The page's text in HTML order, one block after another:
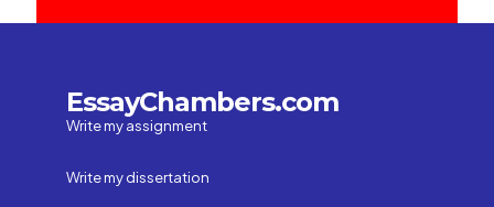
EssayChambers.com
Write my assignment
Write my dissertation